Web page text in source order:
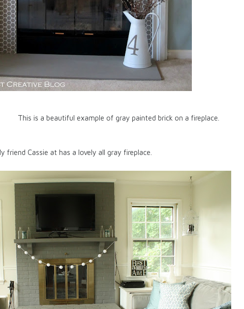
of gray painted brick on a fireplace.
friend Cassie at has a lovely all gray fireplace.